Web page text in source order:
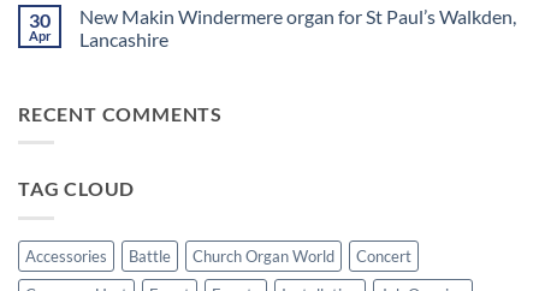
Pianos
in
Walkden!
organ
installed
at
Sounds
of
the
wonderful
30
Apr
New Makin Windermere organ for St Paul’s Walkden,
Lancashire
New
Makin
St
RECENT COMMENTS
TAG CLOUD
Accessories Battle Church Organ World
Concert